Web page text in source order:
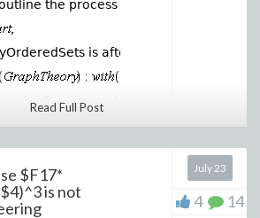
isn't even an
Recently,
mathematics
its own
elementary
from a single
”, Andrzej
demonstrated
the process and give two
is after GraphTheory so
(the first example in the paper):
Read Full Post
$F17*
is not
July 23
4 14